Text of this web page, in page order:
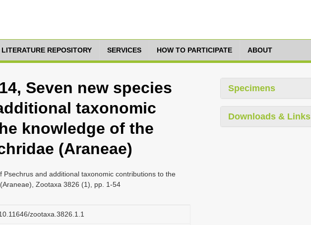
REPOSITORY SERVICES HOW TO PARTICIPATE ABOUT
Seven new species
taxonomic
knowledge of the
(Araneae)
Psechrus and additional taxonomic contributions to the
Zootaxa 3826 (1), pp. 1-54
zootaxa.3826.1.1
Specimens
Downloads & Links